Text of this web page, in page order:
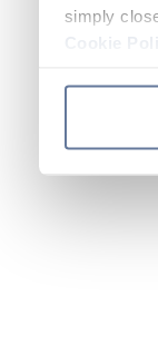
simply